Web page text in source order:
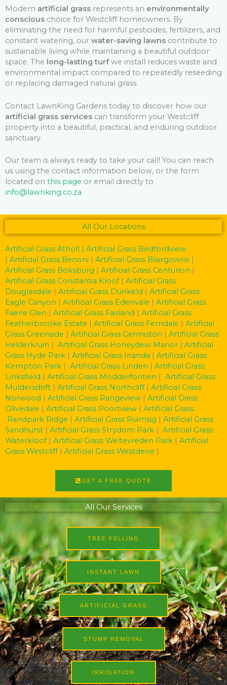
Modern artificial grass represents an environmentally
conscious choice for Westcliff homeowners. By
eliminating the need for harmful pesticides, fertilizers, and
constant watering, our water-saving lawns contribute to
sustainable living while maintaining a beautiful outdoor
space. The long-lasting turfwe install reduces waste and
environmental impact compared to repeatedly reseeding
or replacing damaged natural grass.
Contact LawnKing Gardens today to discover how our
artificial grass services can transform your Westcliff
property into a beautiful, practical, and enduring outdoor
sanctuary.
Our team is always ready to take your call! You can reach
us using the contact information below, or the form
located on this page or email directly to
info@lawnking.co.za
All Our Locations
Artificial Grass Atholl
| Artificial Grass Bedfordview
Artificial Grass Benoni Artificial Grass Blairgowrie
Artificial Grass Boksburg
Artificial Grass Centurion
Artificial Grass Constantia Kloof| Artificial Grass
Douglasdale
Artificial Grass Dunkeld
Artificial Grass
Eagle Canyon
Artificial Grass Edenvale
Artificial Grass
Faerie Glen
Artificial Grass Fairland
Artificial Grass
Featherbrooke Estate
Artificial Grass Ferndale
Artificial
Grass Greenside
Artificial Grass Germiston
Artificial Grass
Helderkruin
Artificial Grass Honeydew Manor
Artificial
Grass Hyde Park
Artificial Grass Inanda
Artificial Grass
Kempton Park
Artificial Grass Linden
Artificial Grass
Linksfield
Artificial Grass Modderfontein
Artificial Grass
Muldersdrift
Artificial Grass Northcliff| Artificial Grass
Norwood
Artificial Grass Rangeview
Artificial Grass
Olivedale
Artificial Grass Poortview
Artificial Grass
Randpark Ridge
Artificial Grass Ruimsig
Artificial Grass
Sandhurst
Artificial Grass Strydom Park
Artificial Grass
Waterkloof| Artificial Grass Weltevreden Park
Artificial
Grass Westcliff| Artificial Grass Westdene
GET A FREE QUOTE
All Our Services
TREE FELLING
INSTANT LAWN
ARTIFICIAL GRASS
STUMP REMOVAL
IRRIGATION